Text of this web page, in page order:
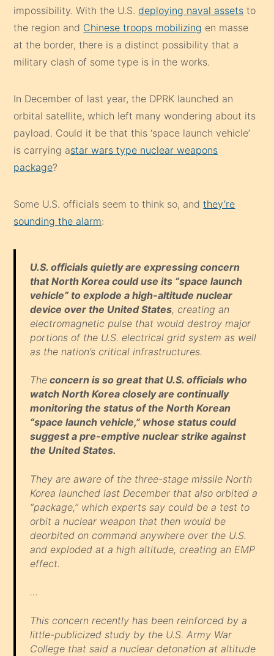
impossibility. With the U.S. deploying naval assets to
the region and Chinese troops mobilizing en masse
at the border, there is a distinct possibility that a
military clash of some type is in the works.
In December of last year, the DPRK launched an
orbital satellite, which left many wondering about its
payload. Could it be that this ‘space launch vehicle’
is carrying astar wars type nuclear weapons
package?
Some U.S. officials seem to think so, andthey’re
sounding the alarm:
U.S. officials quietly are expressing concern
that North Korea could use its “space launch
vehicle” to explode a high-altitude nuclear
device over the United States, creating an
electromagnetic pulse that would destroy major
portions of the U.S. electrical grid system as well
as the nation’s critical infrastructures.
Theconcern is so great that U.S. officials who
watch North Korea closely are continually
monitoring the status of the North Korean
“space launch vehicle,” whose status could
suggest a pre-emptive nuclear strike against
the United States.
They are aware of the three-stage missile North
Korea launched last December that also orbited a
“package,” which experts say could be a test to
orbit a nuclear weapon that then would be
deorbited on command anywhere over the U.S.
and exploded at a high altitude, creating an EMP
effect.
…
This concern recently has been reinforced by a
little-publicized study by the U.S. Army War
College that said a nuclear detonation at altitude